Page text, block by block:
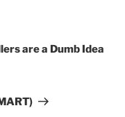
are a Dumb Idea